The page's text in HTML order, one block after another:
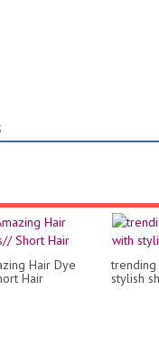
Hair Dye
Hair
stylish